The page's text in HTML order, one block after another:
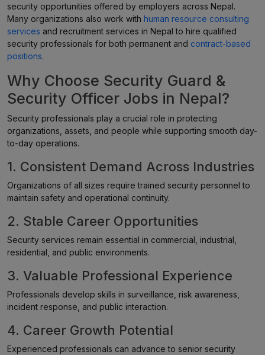
security opportunities offered by employers across Nepal.
Many organizations also work with human resource consulting
services and recruitment services in Nepal to hire qualified
security professionals for both permanent and contract-based
positions.
Why Choose Security Guard &
Security Officer Jobs in Nepal?
Security professionals play a crucial role in protecting
organizations, assets, and people while supporting smooth day-
to-day operations.
1. Consistent Demand Across Industries
Organizations of all sizes require trained security personnel to
maintain safety and operational continuity.
2. Stable Career Opportunities
Security services remain essential in commercial, industrial,
residential, and public environments.
3. Valuable Professional Experience
Professionals develop skills in surveillance, risk awareness,
incident response, and public interaction.
4. Career Growth Potential
Experienced professionals can advance to senior security